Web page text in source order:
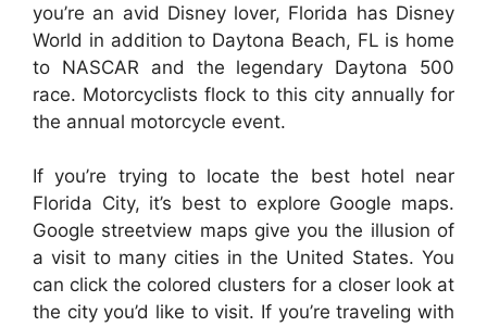
you’re an avid Disney lover, Florida has Disney
World in addition to Daytona Beach, FL is home
to NASCAR and the legendary Daytona 500
race. Motorcyclists flock to this city annually for
the annual motorcycle event.
If you’re trying to locate the best hotel near
Florida City, it’s best to explore Google maps.
Google streetview maps give you the illusion of
a visit to many cities in the United States. You
can click the colored clusters for a closer look at
the city you’d like to visit. If you’re traveling with